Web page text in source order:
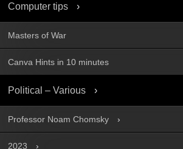
Computer tips
Masters of War
Canva Hints in 10 minutes
Political – Various
Professor Noam Chomsky
2023